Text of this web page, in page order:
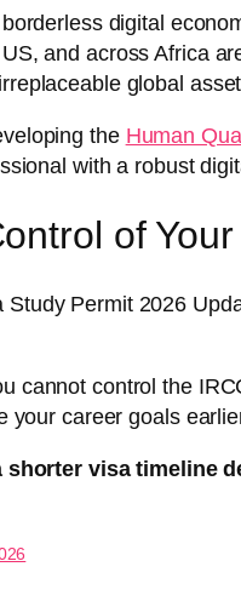
digital
and across Africa
global
the Human
with a robust
of
Study Permit 2026
cannot control the
your career goals
shorter visa timeline